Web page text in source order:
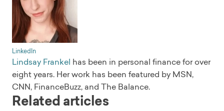
LinkedIn
Lindsay Frankel has been in personal finance for over
eight years. Her work has been featured by MSN,
CNN, FinanceBuzz, and The Balance.
Related articles